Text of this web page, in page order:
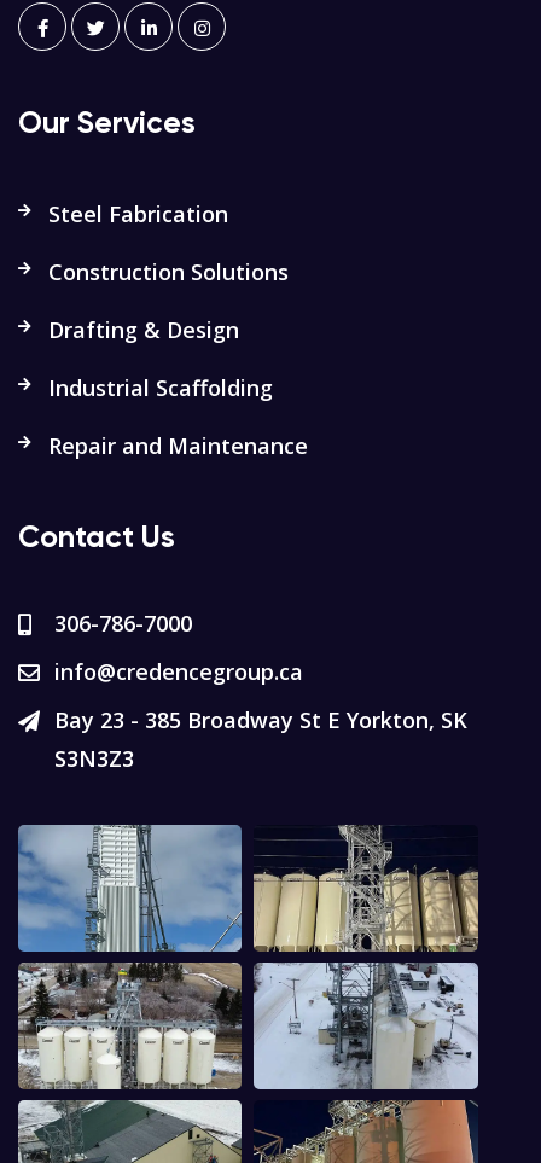
Our Services
Steel Fabrication
Construction Solutions
Drafting & Design
Industrial Scaffolding
Repair and Maintenance
Contact Us
306-786-7000
info@credencegroup.ca
Bay 23 - 385 Broadway St E Yorkton, SK
S3N3Z3